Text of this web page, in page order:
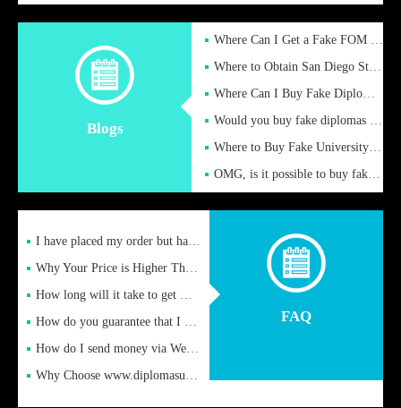
Blogs
Where Can I Get a Fake FOM Hochschule Diploma?
Where to Obtain San Diego State University Fake Diplom Online
Where Can I Buy Fake Diploma Certificate?
Would you buy fake diplomas just to get recognition
Where to Buy Fake University of Alabama Diplomas Online
OMG, is it possible to buy fake diplomas online to find a job
FAQ
I have placed my order but have not received it or heard from
Why Your Price is Higher Than Peer Prices
How long will it take to get my certificate after remittance
How do you guarantee that I can receive the certificate
How do I send money via Western Union?
Why Choose www.diplomasupplier.com